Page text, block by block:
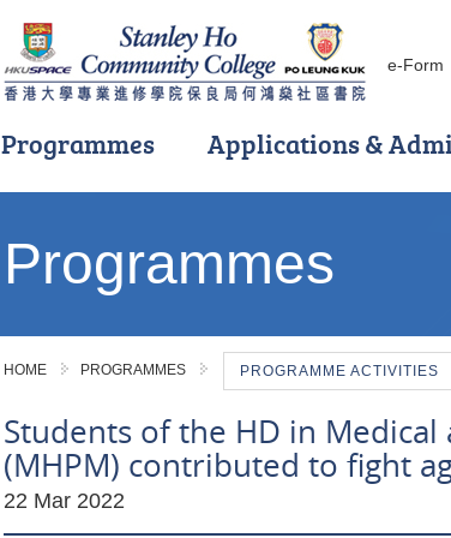
e-Form
Programmes Applications &
Programmes
HOME PROGRAMMES PROGRAMME ACTIVITIES
Students of the HD in
(MHPM) contributed to fight
22 Mar 2022